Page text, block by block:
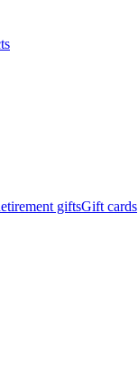
giftsGift cards